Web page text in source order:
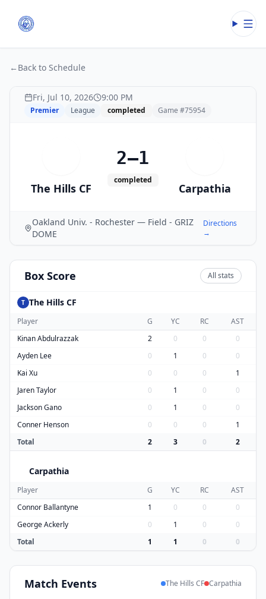
← Back to Schedule
Fri, Jul 10, 2026 9:00 PM
Premier League completed Game #75954
The Hills CF
2–1
completed
Carpathia
Oakland Univ. - Rochester — Field - GRIZ
DOME
Directions
→
Box Score All stats
T The Hills CF
Player G YC RC
AST
Kinan Abdulrazzak
2 0 0
0
Ayden Lee
0 1 0
0
Kai Xu
0 0 0
1
Jaren Taylor
0 1 0
0
Jackson Gano
0 1 0
0
Conner Henson
0 0 0
1
Total
2 3 0 2
Carpathia
Player G YC RC
AST
Connor Ballantyne
1 0 0
0
George Ackerly
0 1 0
0
Total
1 1 0 0
Match Events The Hills CF Carpathia